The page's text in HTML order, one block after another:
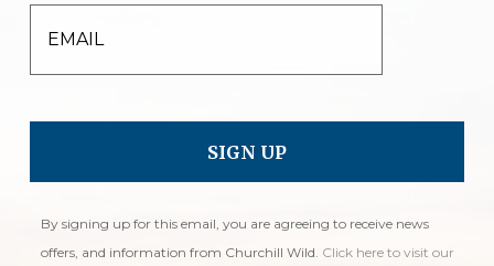
EMAIL
By signing up for this email, you are agreeing to receive news
offers, and information from Churchill Wild. Click here to visit our